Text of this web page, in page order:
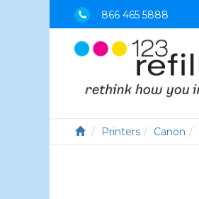
866 465 5888
Printers Canon